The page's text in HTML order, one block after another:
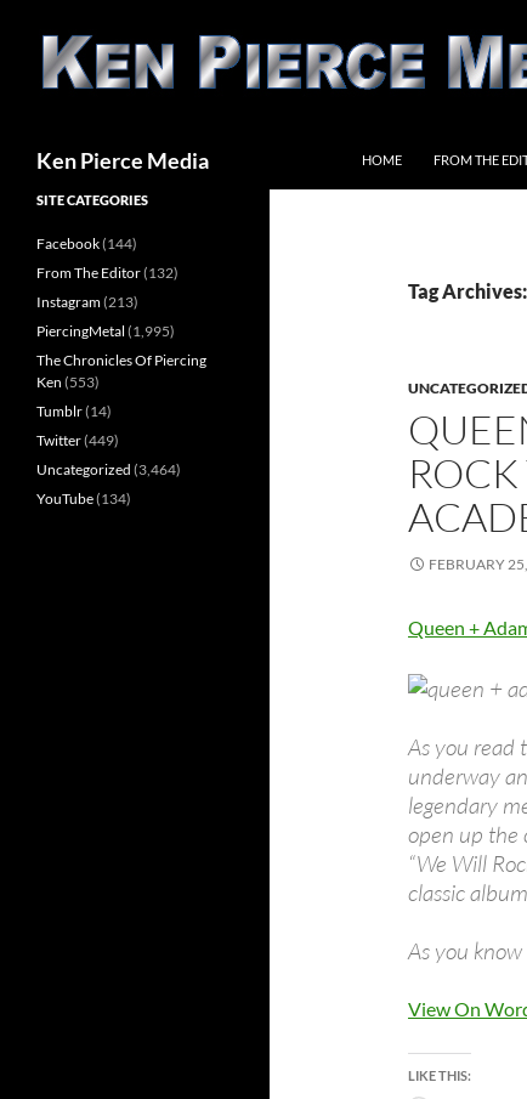
content
Ken Pierce Media HOME FROM THE
Tag
FEBRUARY
Queen +
As you read
underway
legendary
open up the
“We Will
classic
As you
View On
LIKE THIS:
SITE CATEGORIES
Facebook(144)
From The Editor(132)
Instagram(213)
PiercingMetal (1,995)
The Chronicles Of Piercing
Ken (553)
Tumblr(14)
Twitter(449)
Uncategorized (3,464)
YouTube(134)